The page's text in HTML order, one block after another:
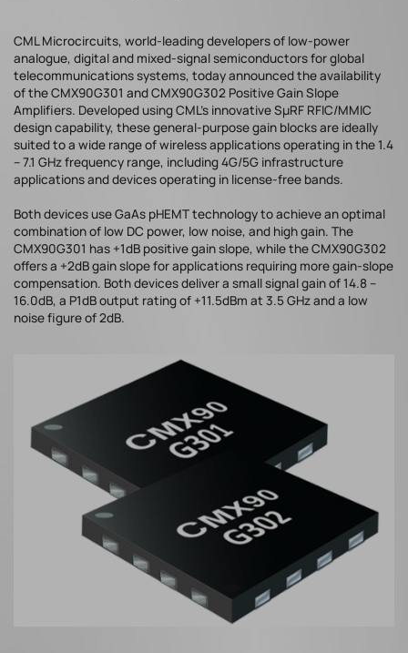
CML Microcircuits, world-leading developers of low-power
analogue, digital and mixed-signal semiconductors for global
telecommunications systems, today announced the availability
of the CMX90G301 and CMX90G302 Positive Gain Slope
Amplifiers. Developed using CML’s innovative SµRF RFIC/MMIC
design capability, these general-purpose gain blocks are ideally
suited to a wide range of wireless applications operating in the 1.4
– 7.1 GHz frequency range, including 4G/5G infrastructure
applications and devices operating in license-free bands.
Both devices use GaAs pHEMT technology to achieve an optimal
combination of low DC power, low noise, and high gain. The
CMX90G301 has +1dB positive gain slope, while the CMX90G302
offers a +2dB gain slope for applications requiring more gain-slope
compensation. Both devices deliver a small signal gain of 14.8 –
16.0dB, a P1dB output rating of +11.5dBm at 3.5 GHz and a low
noise figure of 2dB.